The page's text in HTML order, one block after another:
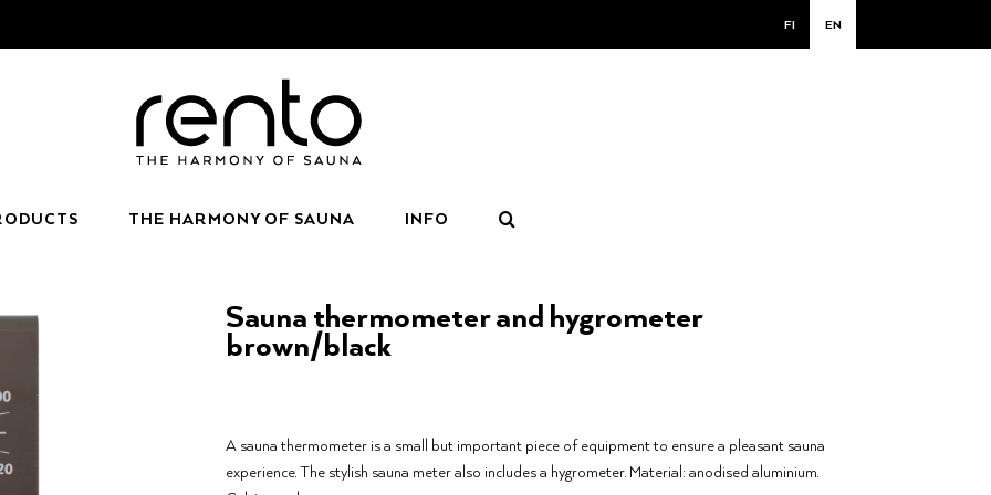
FI EN
THE HARMONY OF SAUNA INFO
Sauna thermometer and hygrometer
brown/black
A sauna thermometer is a small but important piece of equipment to ensure a pleasant sauna
experience. The stylish sauna meter also includes a hygrometer. Material: anodised aluminium.